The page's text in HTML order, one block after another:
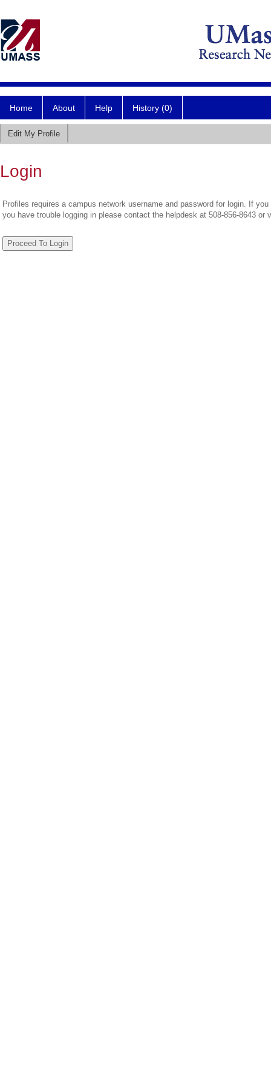
Home About Help History (0)
Edit My Profile
Login
Profiles requires a campus network username and password for login. If
you have trouble logging in please contact the helpdesk at 508-856-8643 or